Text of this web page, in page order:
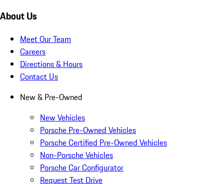
About Us
Meet Our Team
Careers
Directions & Hours
Contact Us
New & Pre-Owned
New Vehicles
Porsche Pre-Owned Vehicles
Porsche Certified Pre-Owned Vehicles
Non-Porsche Vehicles
Porsche Car Configurator
Request Test Drive